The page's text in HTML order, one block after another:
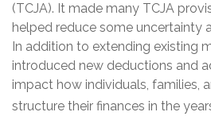
(TCJA). It made many TCJA
helped reduce some uncertainty
In addition to extending existing
introduced new deductions and
impact how individuals, families,
structure their finances in the